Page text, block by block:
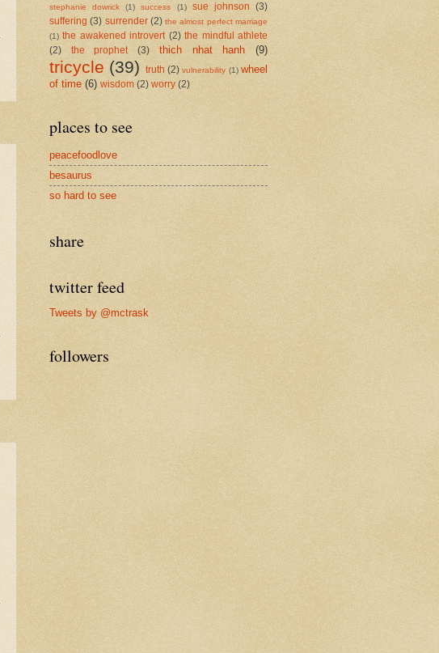
stephanie dowrick (1) success (1) sue johnson
(3)
suffering (3) surrender (2) the almost perfect marriage
(1) the awakened introvert (2) the mindful athlete
(2)
the prophet (3) thich nhat hanh (9)
tricycle (39) truth (2) vulnerability (1) wheel
of time (6) wisdom (2) worry (2)
places to see
peacefoodlove
besaurus
so hard to see
share
twitter feed
Tweets by @mctrask
followers